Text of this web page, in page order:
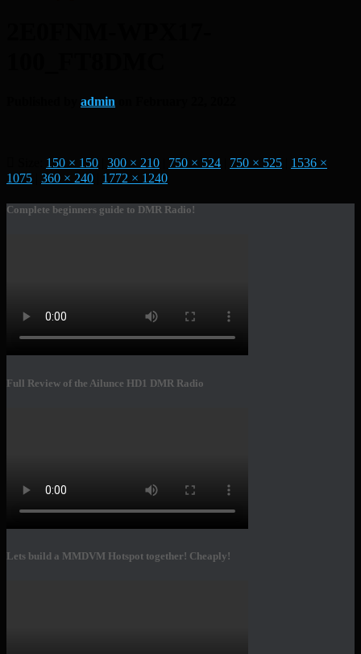
admin
150 × 150 300 × 210 750 × 524 750 × 525
1536 ×
1075
360 × 240 1772 × 1240
Complete beginners guide to DMR Radio!
Full Review of the Ailunce HD1 DMR Radio
Lets build a MMDVM Hotspot together! Cheaply!